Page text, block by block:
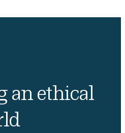
an ethical